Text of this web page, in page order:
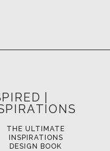
|
THE ULTIMATE
INSPIRATIONS
DESIGN BOOK